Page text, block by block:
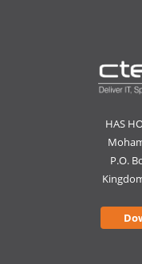
HAS
P.O.